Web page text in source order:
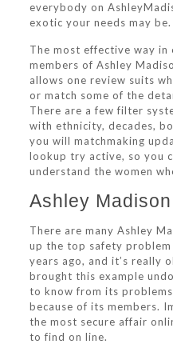
everybody on
exotic your needs may be.
The most effective way
members of Ashley
allows one review suits
or match some of the
There are a few filter
with ethnicity, decades,
you will matchmaking
lookup try active, so you
understand the women
Ashley
There are many Ashley
up the top safety
years ago, and it’s really
brought this example
to know from its
because of its members.
the most secure affair
to find on line.